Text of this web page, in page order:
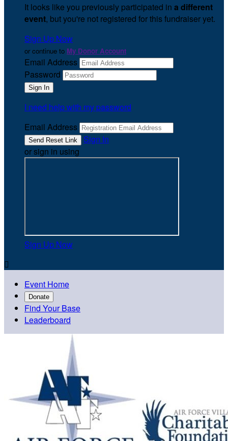
It looks like you previously participated in a different
event, but you're not registered for this fundraiser yet.
Sign Up Now
or continue to My Donor Account
Email Address
Password
I need help with my password
Email Address
Sign In
or sign in using
Sign Up Now

Event Home
Donate
Find Your Base
Leaderboard